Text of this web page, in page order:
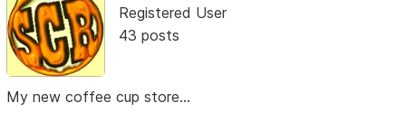
Registered User
43 posts
My new coffee cup store...